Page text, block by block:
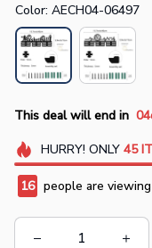
Color: AECH04-06497
This deal will end in
HURRY! ONLY 45
16 people are